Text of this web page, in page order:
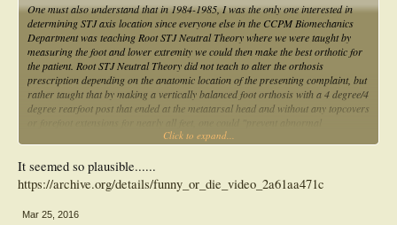
One must also understand that in 1984-1985, I was the only one interested in
determining STJ axis location since everyone else in the CCPM Biomechanics
Department was teaching Root STJ Neutral Theory where we were taught by
measuring the foot and lower extremity we could then make the best orthotic for
the patient. Root STJ Neutral Theory did not teach to alter the orthosis
prescription depending on the anatomic location of the presenting complaint, but
rather taught that by making a vertically balanced foot orthosis with a 4 degree/4
degree rearfoot post that ended at the metatarsal head and without any topcovers
compensations", "lock the midtarsal joint" and make the "STJ function in neutral
Click to expand...
It seemed so plausible......
https://archive.org/details/funny_or_die_video_2a61aa471c
Mar 25, 2016